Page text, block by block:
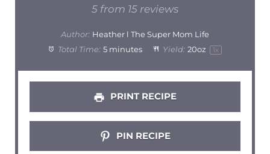
Stars
Stars
Stars
Star
5 from 15 reviews
Author: Heather l The Super Mom Life
Total Time: 5 minutes Yield: 20oz 1 x
PRINT RECIPE
PIN RECIPE